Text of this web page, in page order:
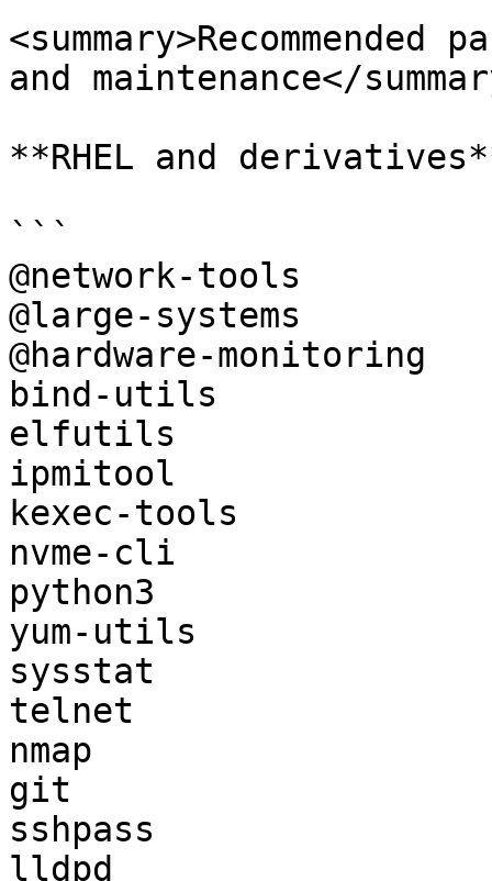
and maintenance</
**RHEL and
```
@network-tools
@large-systems
@hardware-monitoring
bind-utils
elfutils
ipmitool
kexec-tools
nvme-cli
python3
yum-utils
sysstat
telnet
nmap
git
sshpass
lldpd